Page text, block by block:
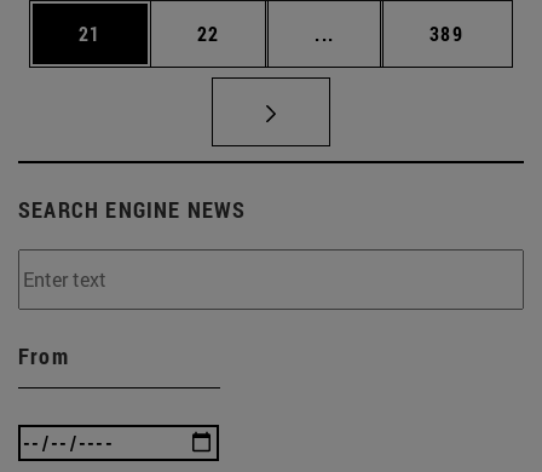
Page
21 Page
22 ... Intermediate pages
Page
389
SEARCH ENGINE NEWS
From